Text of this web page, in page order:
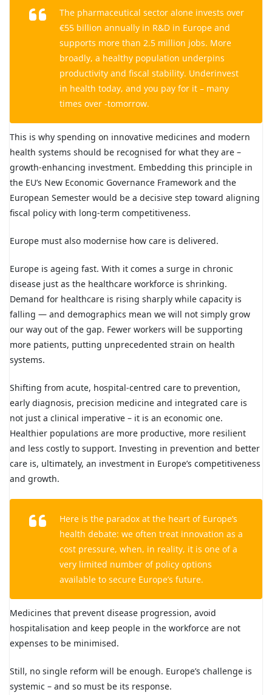
The pharmaceutical sector alone invests over
€55 billion annually in R&D in Europe and
supports more than 2.5 million jobs. More
broadly, a healthy population underpins
productivity and fiscal stability. Underinvest
in health today, and you pay for it – many
times over -tomorrow.
This is why spending on innovative medicines and modern
health systems should be recognised for what they are –
growth-enhancing investment. Embedding this principle in
the EU’s New Economic Governance Framework and the
European Semester would be a decisive step toward aligning
fiscal policy with long-term competitiveness.
Europe must also modernise how care is delivered.
Europe is ageing fast. With it comes a surge in chronic
disease just as the healthcare workforce is shrinking.
Demand for healthcare is rising sharply while capacity is
falling — and demographics mean we will not simply grow
our way out of the gap. Fewer workers will be supporting
more patients, putting unprecedented strain on health
systems.
Shifting from acute, hospital-centred care to prevention,
early diagnosis, precision medicine and integrated care is
not just a clinical imperative – it is an economic one.
Healthier populations are more productive, more resilient
and less costly to support. Investing in prevention and better
care is, ultimately, an investment in Europe’s competitiveness
and growth.
Here is the paradox at the heart of Europe’s
health debate: we often treat innovation as a
cost pressure, when, in reality, it is one of a
very limited number of policy options
available to secure Europe’s future.
Medicines that prevent disease progression, avoid
hospitalisation and keep people in the workforce are not
expenses to be minimised.
Still, no single reform will be enough. Europe’s challenge is
systemic – and so must be its response.